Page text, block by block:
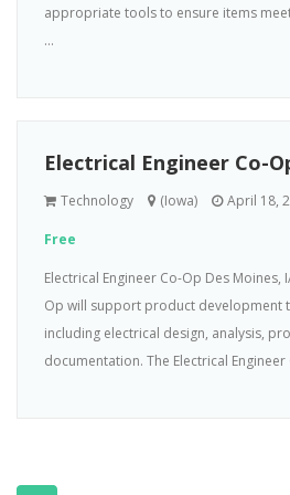
appropriate tools to ensure items
...
Electrical Engineer Co-
Technology (Iowa) April 18,
Free
Electrical Engineer Co-Op Des Moines,
Op will support product development
including electrical design, analysis,
documentation. The Electrical